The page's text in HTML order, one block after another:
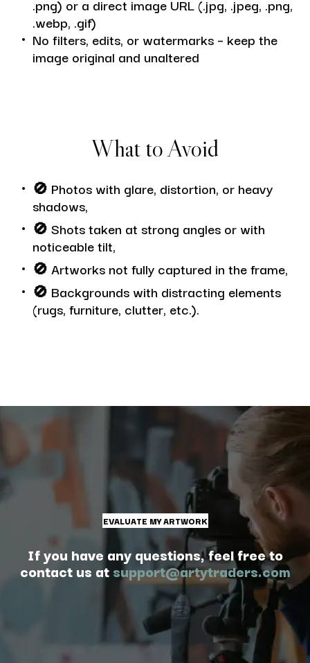
.png) or a direct image URL (.jpg, .jpeg, .png,
.webp, .gif)
No filters, edits, or watermarks – keep the
image original and unaltered
What to Avoid
🚫 Photos with glare, distortion, or heavy
shadows,
🚫 Shots taken at strong angles or with
noticeable tilt,
🚫 Artworks not fully captured in the frame,
🚫 Backgrounds with distracting elements
(rugs, furniture, clutter, etc.).
EVALUATE MY ARTWORK
If you have any questions, feel free to
contact us atsupport@artytraders.com